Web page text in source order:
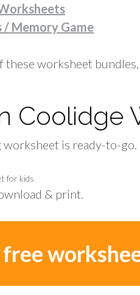
/ Memory Game
worksheet
Coolidge
is ready-to-go.
& print.